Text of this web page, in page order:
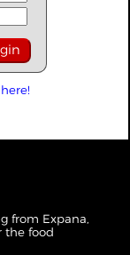
from Expana,
the food